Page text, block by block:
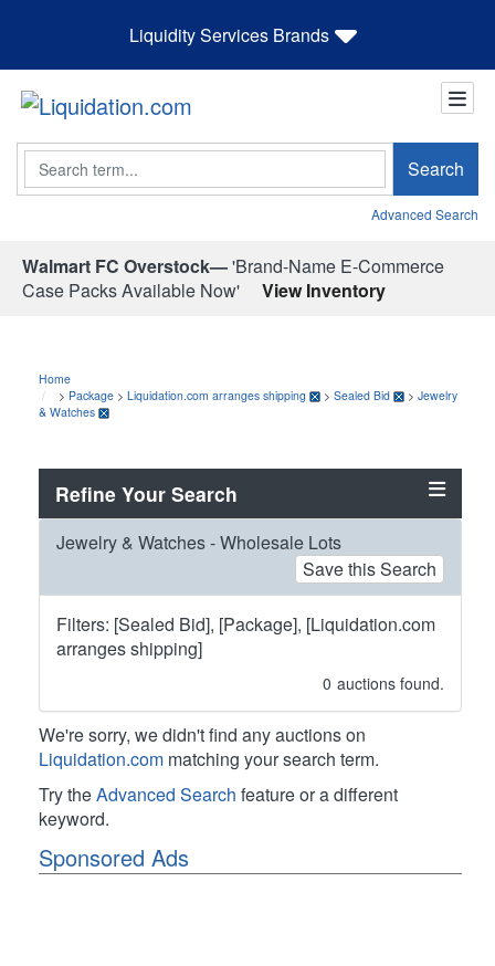
Liquidity Services Brands
Search Search
Advanced Search
Walmart FC Overstock—'Brand-Name E-Commerce
Case Packs Available Now'
View Inventory
Home
> Package > Liquidation.com arranges shipping > Sealed Bid > Jewelry
& Watches
Refine Your Search
Jewelry & Watches - Wholesale Lots
Save this Search
Filters: [Sealed Bid], [Package], [Liquidation.com
arranges shipping]
0 auctions found.
We're sorry, we didn't find any auctions on
Liquidation.com matching your search term.
Try theAdvanced Search feature or a different
keyword.
Sponsored Ads